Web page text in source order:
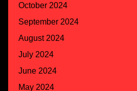
October 2024
September 2024
August 2024
July 2024
June 2024
May 2024